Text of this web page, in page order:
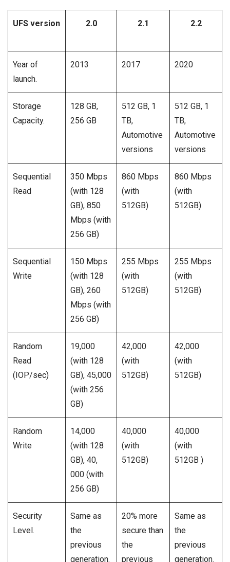
UFS version 2.0 2.1 2.2
Year of
launch.
2013 2017 2020
Storage
Capacity.
128 GB,
256 GB
512 GB, 1
TB,
Automotive
versions
512 GB, 1
TB,
Automotive
versions
Sequential
Read
350 Mbps
(with 128
GB), 850
Mbps (with
256 GB)
860 Mbps
(with
512GB)
860 Mbps
(with
512GB)
Sequential
Write
150 Mbps
(with 128
GB), 260
Mbps (with
256 GB)
255 Mbps
(with
512GB)
255 Mbps
(with
512GB)
Random
Read
(IOP/sec)
19,000
(with 128
GB), 45,000
(with 256
GB)
42,000
(with
512GB)
42,000
(with
512GB)
Random
Write
14,000
(with 128
GB), 40,
000 (with
256 GB)
40,000
(with
512GB)
40,000
(with
512GB )
Security
Level.
Same as
the
previous
generation.
20% more
secure than
the
previous
Same as
the
previous
generation.